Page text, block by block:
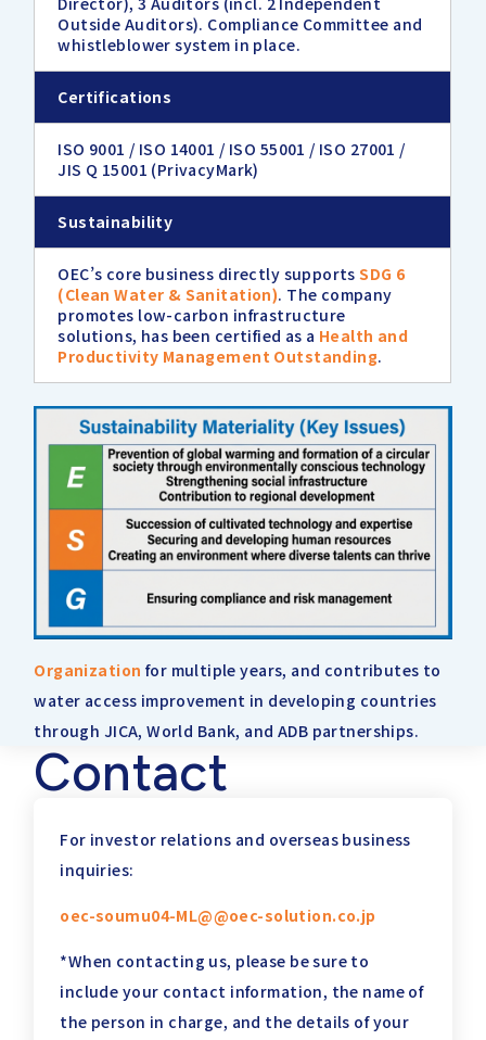
Outside Auditors). Compliance Committee and
whistleblower system in place.
Certifications
ISO 9001 / ISO 14001 / ISO 55001 / ISO 27001 /
JIS Q 15001 (PrivacyMark)
Sustainability
OEC’s core business directly supportsSDG 6
(Clean Water & Sanitation). The company
promotes low-carbon infrastructure
solutions, has been certified as a Health and
Productivity Management Outstanding.
Organization for multiple years, and contributes to
water access improvement in developing countries
through JICA, World Bank, and ADB partnerships.
Contact
For investor relations and overseas business
inquiries:
oec-soumu04-ML@@oec-solution.co.jp
*When contacting us, please be sure to
include your contact information, the name of
the person in charge, and the details of your